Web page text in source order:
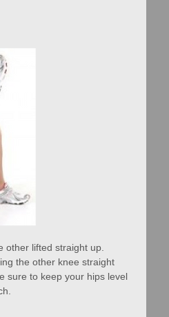
other lifted straight up.
the other knee straight
sure to keep your hips level